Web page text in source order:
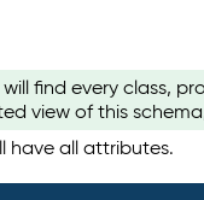
find every class,
view of this
have all attributes.